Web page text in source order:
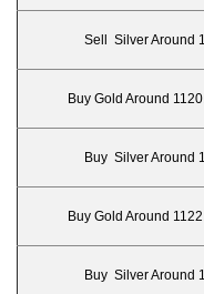
Sell Silver Around
Buy Gold Around
Buy Silver Around
Buy Gold Around
Buy Silver Around